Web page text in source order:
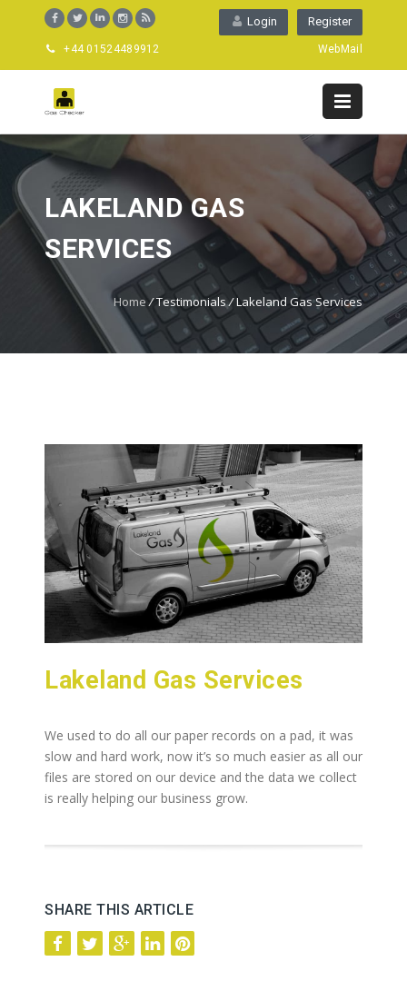
Register
Login
+44 01524489912 WebMail
LAKELAND GAS
SERVICES
Home /Testimonials/Lakeland Gas Services
Lakeland Gas Services
We used to do all our paper records on a pad, it was
slow and hard work, now it’s so much easier as all our
files are stored on our device and the data we collect
is really helping our business grow.
SHARE THIS ARTICLE